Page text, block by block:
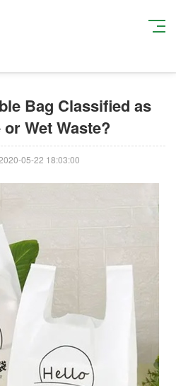
Bag Classified as
Wet Waste?
05-22 18:03:00